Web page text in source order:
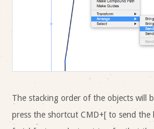
The stacking order of the objects will
press the shortcut CMD+[ to send